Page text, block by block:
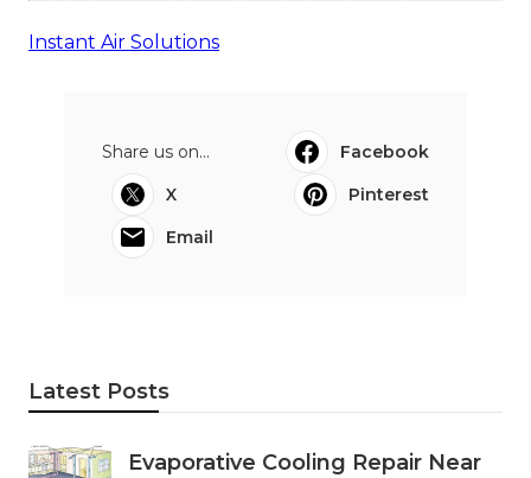
Instant Air Solutions
Share us on...
Facebook
X
Pinterest
Email
Latest Posts
Evaporative Cooling Repair Near